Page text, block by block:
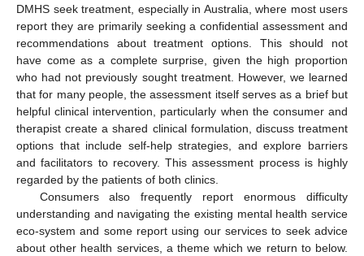
DMHS seek treatment, especially in Australia, where most users
report they are primarily seeking a confidential assessment and
recommendations about treatment options. This should not
have come as a complete surprise, given the high proportion
who had not previously sought treatment. However, we learned
that for many people, the assessment itself serves as a brief but
helpful clinical intervention, particularly when the consumer and
therapist create a shared clinical formulation, discuss treatment
options that include self-help strategies, and explore barriers
and facilitators to recovery. This assessment process is highly
regarded by the patients of both clinics.
Consumers also frequently report enormous difficulty
understanding and navigating the existing mental health service
eco-system and some report using our services to seek advice
about other health services, a theme which we return to below.